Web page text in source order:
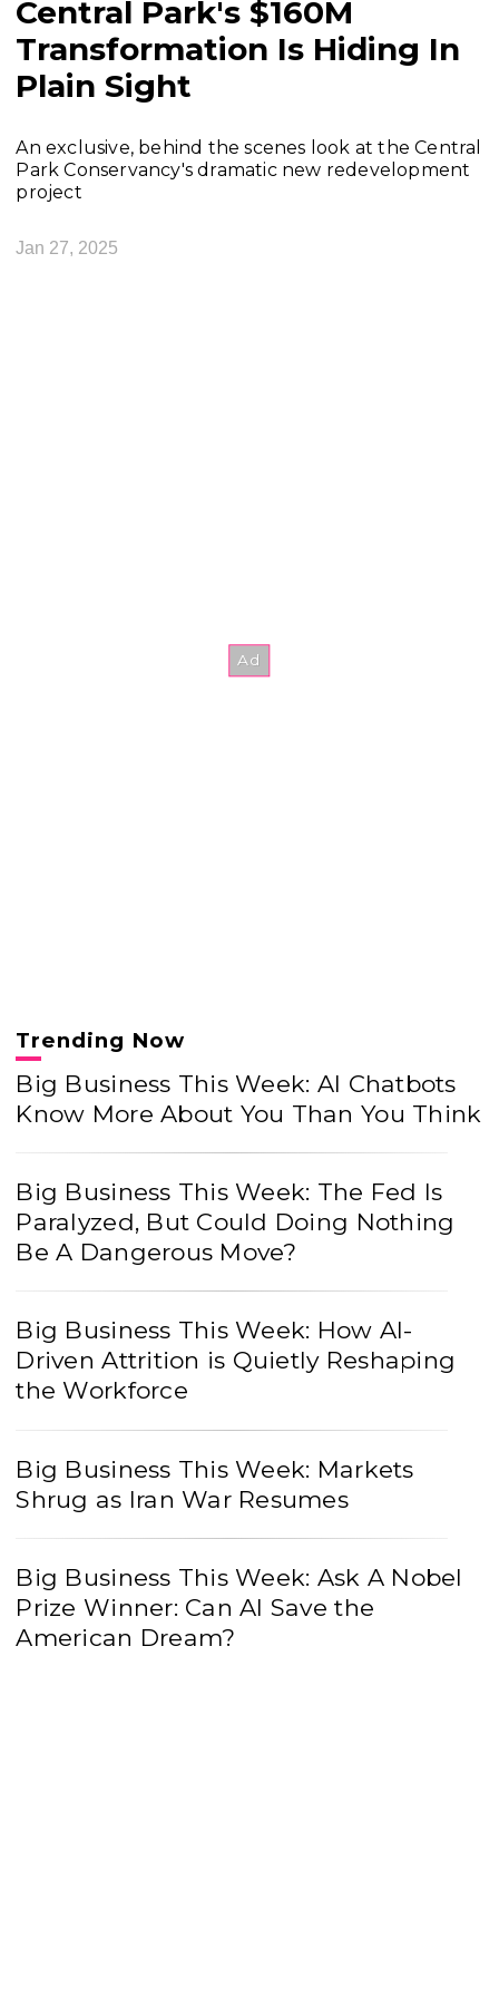
Central Park's $160M
Transformation Is Hiding In
Plain Sight
An exclusive, behind the scenes look at the Central
Park Conservancy's dramatic new redevelopment
project
Jan 27, 2025
Trending Now
Big Business This Week: AI Chatbots
Know More About You Than You Think
Big Business This Week: The Fed Is
Paralyzed, But Could Doing Nothing
Be A Dangerous Move?
Big Business This Week: How AI-
Driven Attrition is Quietly Reshaping
the Workforce
Big Business This Week: Markets
Shrug as Iran War Resumes
Big Business This Week: Ask A Nobel
Prize Winner: Can AI Save the
American Dream?